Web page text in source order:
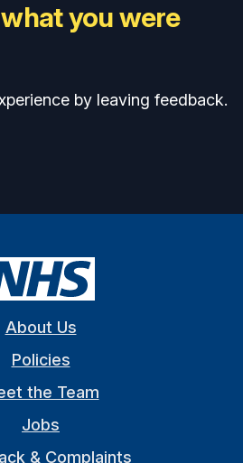
you were
by leaving feedback.
About Us
Policies
the Team
Jobs
& Complaints